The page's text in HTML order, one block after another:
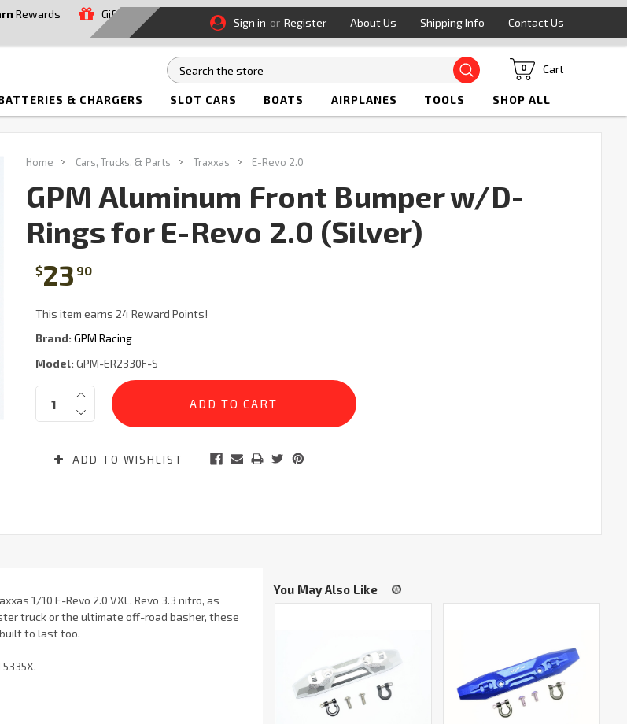
Rewards
Gift
Sign in or Register About Us Shipping Info Contact Us
Search Cart
0
& CHARGERS SLOT CARS BOATS AIRPLANES TOOLS SHOP ALL
Home Cars, Trucks, & Parts Traxxas E-Revo 2.0
GPM Aluminum Front Bumper w/D-
Rings for E-Revo 2.0 (Silver)
$23 90
This item earns 24 Reward Points!
Brand: GPM Racing
Model: GPM-ER2330F-S
Current
Stock:
Quantity:
ADD TO WISHLIST
1/10 E-Revo 2.0 VXL, Revo 3.3 nitro, as
truck or the ultimate off-road basher, these
to last too.
You May Also Like